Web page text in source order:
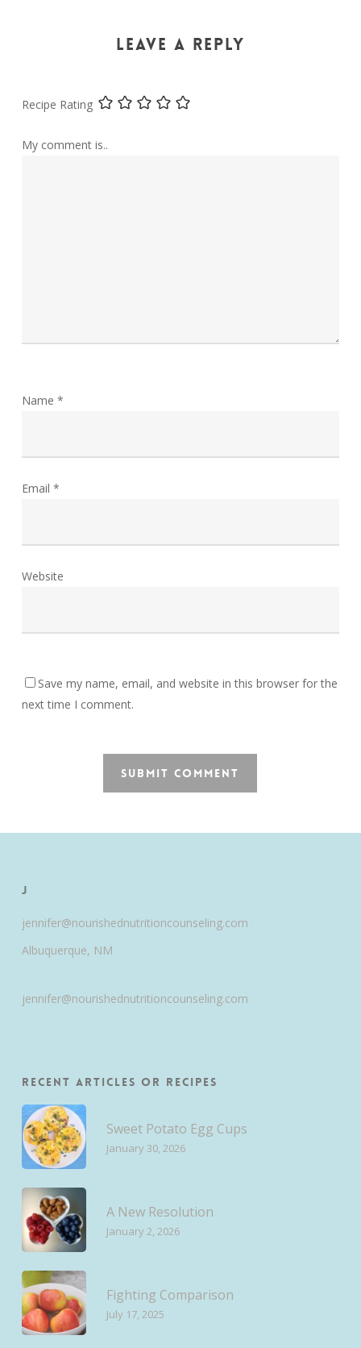
LEAVE A REPLY
Recipe Rating
My comment is..
Name *
Email *
Website
Save my name, email, and website in this browser for the
next time I comment.
J
jennifer@nourishednutritioncounseling.com
Albuquerque, NM
jennifer@nourishednutritioncounseling.com
Recent Articles or Recipes
Sweet Potato Egg Cups
January 30, 2026
A New Resolution
January 2, 2026
Fighting Comparison
July 17, 2025